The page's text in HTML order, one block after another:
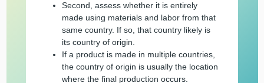
Second, assess whether it is entirely
made using materials and labor from that
same country. If so, that country likely is
its country of origin.
If a product is made in multiple countries,
the country of origin is usually the location
where the final production occurs.